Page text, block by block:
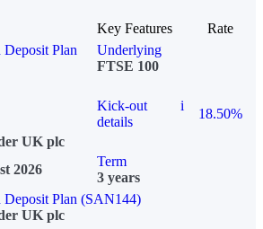
Key Features
Rate
Plan
Underlying
FTSE 100
Kick-out
details
i
18.50%
UK plc
2026
Term
3 years
Plan (SAN144)
UK plc